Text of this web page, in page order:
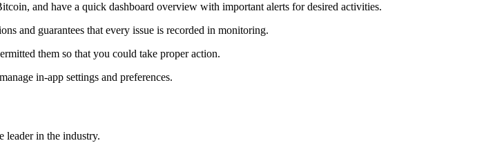
and have a quick dashboard overview with important alerts for desired activities.
and guarantees that every issue is recorded in monitoring.
them so that you could take proper action.
in-app settings and preferences.
leader in the industry.